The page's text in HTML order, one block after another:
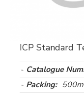
ICP Standard
Catalogue
Packing: